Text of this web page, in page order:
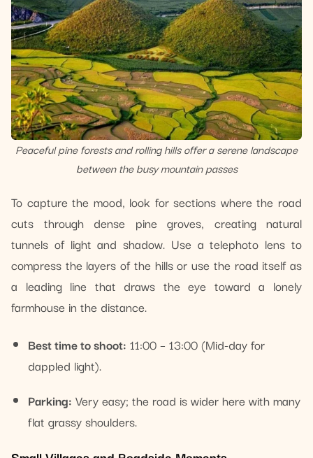
Peaceful pine forests and rolling hills offer a serene landscape
between the busy mountain passes
To capture the mood, look for sections where the road
cuts through dense pine groves, creating natural
tunnels of light and shadow. Use a telephoto lens to
compress the layers of the hills or use the road itself as
a leading line that draws the eye toward a lonely
farmhouse in the distance.
Best time to shoot: 11:00 – 13:00 (Mid-day for
dappled light).
Parking: Very easy; the road is wider here with many
flat grassy shoulders.